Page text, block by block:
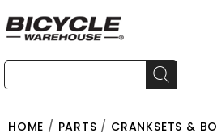
HOME / PARTS / CRANKSETS &